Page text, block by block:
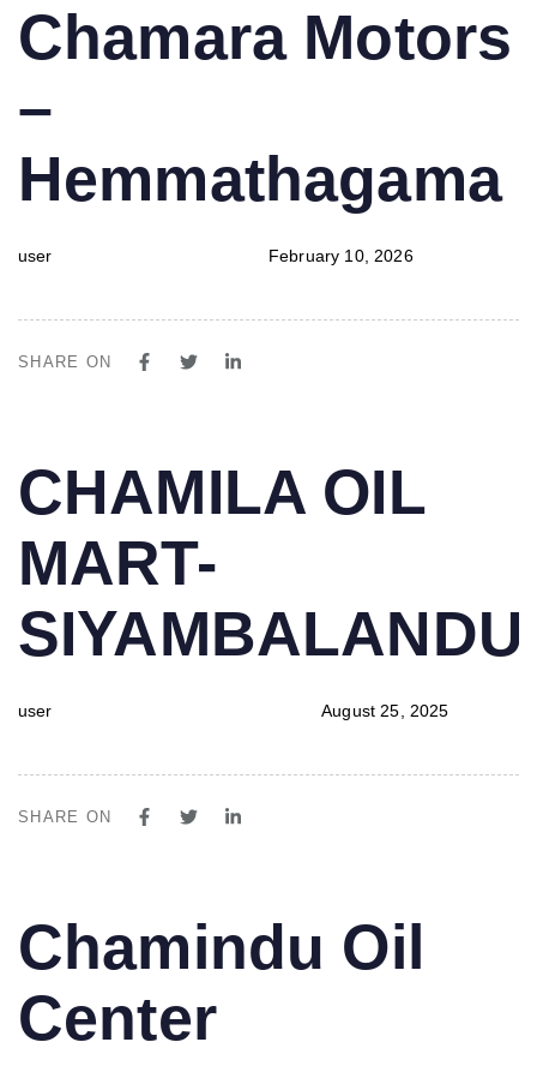
IN:
Chamara Motors
–
Hemmathagama
user
on:
February 10, 2026
SHARE ON
IN:
CHAMILA OIL
MART-
user
on:
August 25, 2025
SHARE ON
IN:
Chamindu Oil
Center
on: